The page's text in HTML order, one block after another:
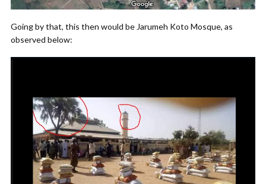
Going by that, this then would be Jarumeh Koto Mosque, as
observed below: